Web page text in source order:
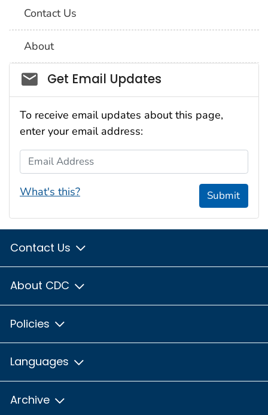
Contact Us
About
Social_govd
Get Email Updates
To receive email updates about this page,
enter your email address:
Email Address
What's this? Submit
Contact Us
About CDC
Policies
Languages
Archive